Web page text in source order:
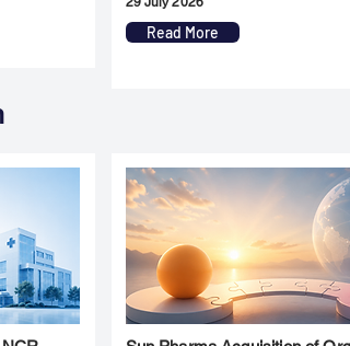
Read More